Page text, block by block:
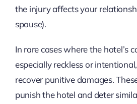
the injury affects your
spouse).
In rare cases where the hotel’s
especially reckless or
recover punitive damages.
punish the hotel and deter